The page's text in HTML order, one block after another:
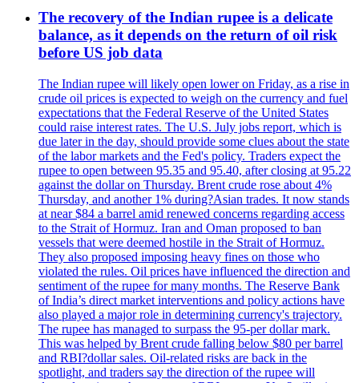
The recovery of the Indian rupee is a delicate
balance, as it depends on the return of oil risk
before US job data
The Indian rupee will likely open lower on Friday, as a rise in
crude oil prices is expected to weigh on the currency and fuel
expectations that the Federal Reserve of the United States
could raise interest rates. The U.S. July jobs report, which is
due later in the day, should provide some clues about the state
of the labor markets and the Fed's policy. Traders expect the
rupee to open between 95.35 and 95.40, after closing at 95.22
against the dollar on Thursday. Brent crude rose about 4%
Thursday, and another 1% during?Asian trades. It now stands
at near $84 a barrel amid renewed concerns regarding access
to the Strait of Hormuz. Iran and Oman proposed to ban
vessels that were deemed hostile in the Strait of Hormuz.
They also proposed imposing heavy fines on those who
violated the rules. Oil prices have influenced the direction and
sentiment of the rupee for many months. The Reserve Bank
of India’s direct market interventions and policy actions have
also played a major role in determining currency's trajectory.
The rupee has managed to surpass the 95-per dollar mark.
This was helped by Brent crude falling below $80 per barrel
and RBI?dollar sales. Oil-related risks are back in the
spotlight, and traders say the direction of the rupee will